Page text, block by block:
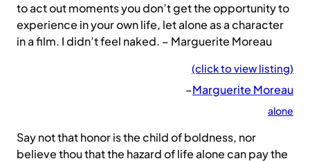
to act out moments you don’t get the opportunity to
experience in your own life, let alone as a character
in a film. I didn’t feel naked. – Marguerite Moreau
(click to view listing)
–Marguerite Moreau
alone
Say not that honor is the child of boldness, nor
believe thou that the hazard of life alone can pay the